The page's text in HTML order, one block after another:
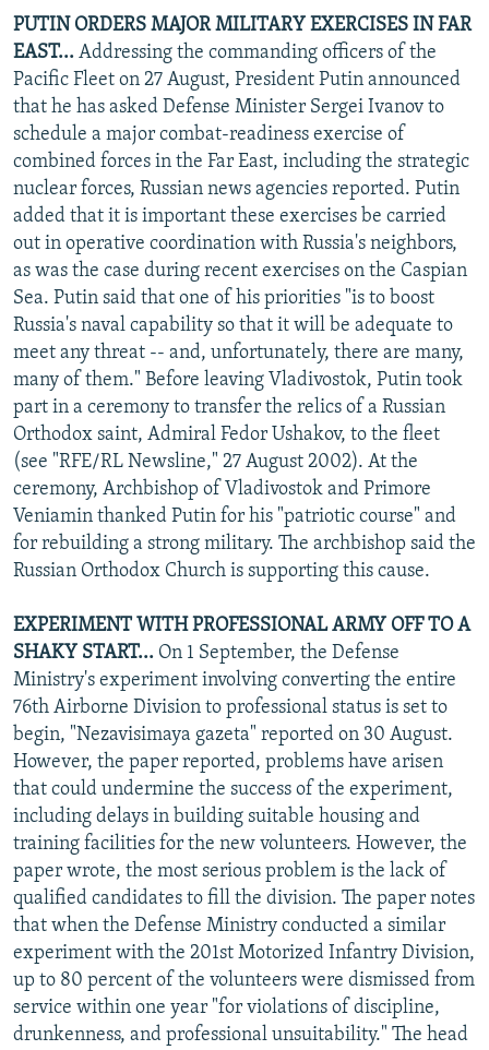
PUTIN ORDERS MAJOR MILITARY EXERCISES IN FAR
EAST... Addressing the commanding officers of the
Pacific Fleet on 27 August, President Putin announced
that he has asked Defense Minister Sergei Ivanov to
schedule a major combat-readiness exercise of
combined forces in the Far East, including the strategic
nuclear forces, Russian news agencies reported. Putin
added that it is important these exercises be carried
out in operative coordination with Russia's neighbors,
as was the case during recent exercises on the Caspian
Sea. Putin said that one of his priorities "is to boost
Russia's naval capability so that it will be adequate to
meet any threat -- and, unfortunately, there are many,
many of them." Before leaving Vladivostok, Putin took
part in a ceremony to transfer the relics of a Russian
Orthodox saint, Admiral Fedor Ushakov, to the fleet
(see "RFE/RL Newsline," 27 August 2002). At the
ceremony, Archbishop of Vladivostok and Primore
Veniamin thanked Putin for his "patriotic course" and
for rebuilding a strong military. The archbishop said the
Russian Orthodox Church is supporting this cause.
EXPERIMENT WITH PROFESSIONAL ARMY OFF TO A
SHAKY START... On 1 September, the Defense
Ministry's experiment involving converting the entire
76th Airborne Division to professional status is set to
begin, "Nezavisimaya gazeta" reported on 30 August.
However, the paper reported, problems have arisen
that could undermine the success of the experiment,
including delays in building suitable housing and
training facilities for the new volunteers. However, the
paper wrote, the most serious problem is the lack of
qualified candidates to fill the division. The paper notes
that when the Defense Ministry conducted a similar
experiment with the 201st Motorized Infantry Division,
up to 80 percent of the volunteers were dismissed from
service within one year "for violations of discipline,
drunkenness, and professional unsuitability." The head